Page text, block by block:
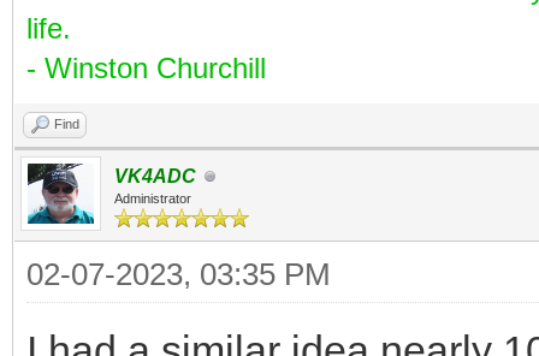
Pic-7
Peter Sumner,
You have enemies? Good. That
- Winston Churchill
Find